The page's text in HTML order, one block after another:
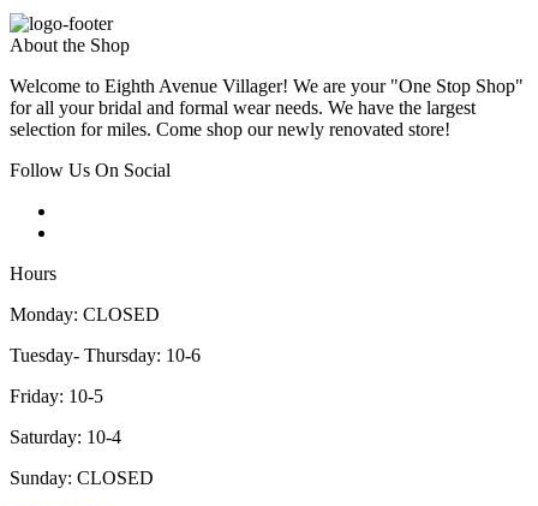
About the Shop
Welcome to Eighth Avenue Villager! We are your "One Stop Shop"
for all your bridal and formal wear needs. We have the largest
selection for miles. Come shop our newly renovated store!
Follow Us On Social
Hours
Monday: CLOSED
Tuesday- Thursday: 10-6
Friday: 10-5
Saturday: 10-4
Sunday: CLOSED